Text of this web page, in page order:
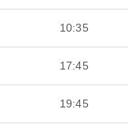
10:35
17:45
19:45